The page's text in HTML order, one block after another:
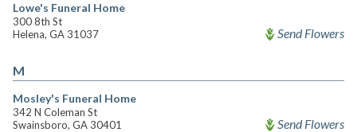
Lowe's Funeral Home
300 8th St
Helena, GA 31037
Send Flowers
M
Mosley's Funeral Home
342 N Coleman St
Swainsboro, GA 30401
Send Flowers